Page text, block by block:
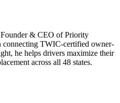
Founder & CEO of Priority
TWIC-certified owner-
he helps drivers maximize their
across all 48 states.